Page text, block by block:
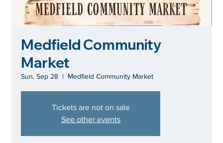
Medfield Community
Market
Sun, Sep 28
  |
Medfield Community Market
Tickets are not on sale
See other events